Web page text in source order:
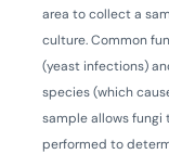
area to collect a
culture. Common
(yeast infections)
species (which
sample allows
performed to